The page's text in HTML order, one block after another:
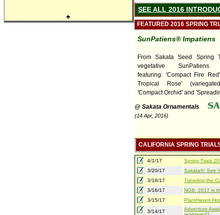
♣
SEE ALL 2016
FEATURED 2016 SPRING
SunPatiens® Impatiens
From Sakata Seed Spring
vegetative SunPatiens
featuring: 'Compact Fire
Tropical Rose'
'Compact Orchid' and
@ Sakata Ornamentals
(14 Apr, 2016)
CALIFORNIA SPRING
4/1/17
Spring Trials
3/20/17
Sakata®: See
3/16/17
Traveling the
3/16/17
NGB: 2017 is
3/15/17
PlantHaven
3/14/17
Adventure